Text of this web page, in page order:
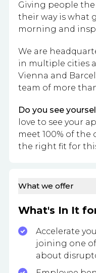
Giving people
their way is what
morning and
We are
in multiple cities
Vienna and
team of more
Do you see
love to see your
meet 100% of the
the right fit for
What we offer
What's In It
Accelerate
joining one
about